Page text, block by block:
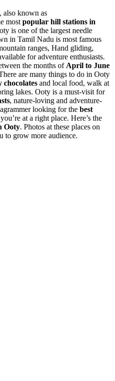
, also known as
most popular hill stations in
is one of the largest needle
in Tamil Nadu is most famous
ranges, Hand gliding,
for adventure enthusiasts.
the months of April to June
are many things to do in Ooty
chocolates and local food, walk at
lakes. Ooty is a must-visit for
, nature-loving and adventure-
looking for the best
at a right place. Here’s the
Ooty. Photos at these places on
to grow more audience.